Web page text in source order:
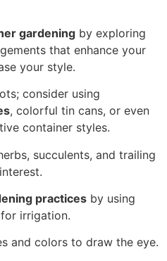
gardening by exploring
that enhance your
your style.
consider using
, colorful tin cans, or even
container styles.
succulents, and trailing
practices by using
irrigation.
and colors to draw the eye.